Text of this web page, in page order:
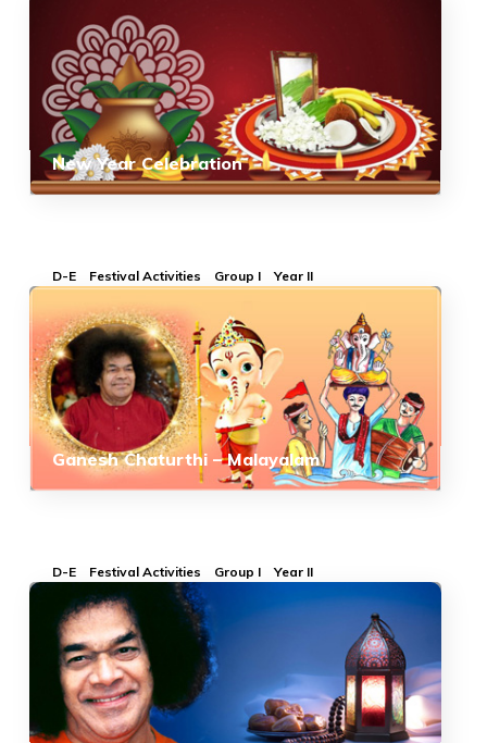
New Year Celebration
D-E Festival Activities Group I Year II
Ganesh Chaturthi – Malayalam
D-E Festival Activities Group I Year II